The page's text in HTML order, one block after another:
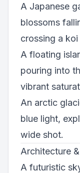
A Japanese
blossoms
crossing a
A floating
pouring into
vibrant
An arctic
blue light,
wide shot.
Architecture
A futuristic